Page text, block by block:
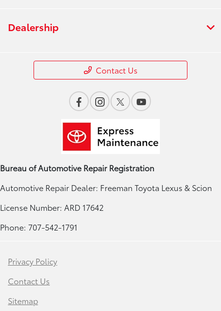
Dealership
Contact Us
Bureau of Automotive Repair Registration
Automotive Repair Dealer: Freeman Toyota Lexus & Scion
License Number: ARD 17642
Phone: 707-542-1791
Privacy Policy
Contact Us
Sitemap